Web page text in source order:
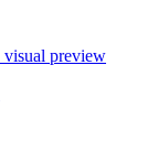
visual preview